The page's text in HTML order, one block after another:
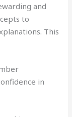
and
to
This
in